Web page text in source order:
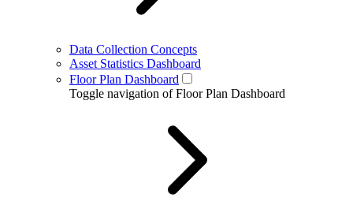
Data Collection Concepts
Asset Statistics Dashboard
Floor Plan Dashboard
Toggle navigation of Floor Plan Dashboard